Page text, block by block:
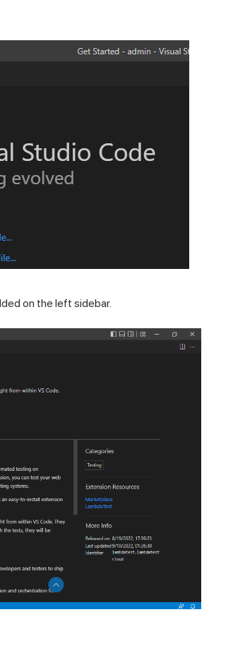
on the left sidebar.